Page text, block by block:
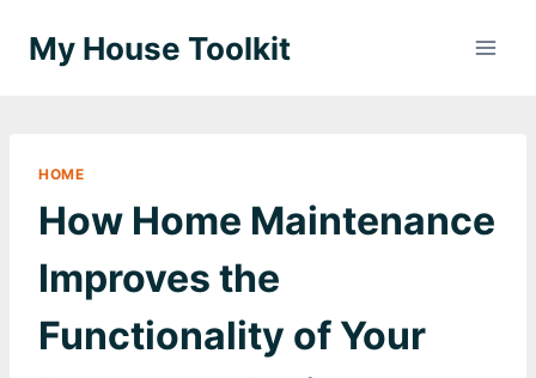
My House Toolkit
HOME
How Home Maintenance
Improves the
Functionality of Your